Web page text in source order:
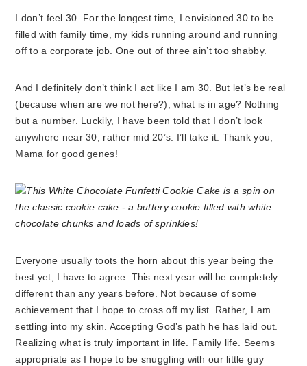
I don’t feel 30. For the longest time, I envisioned 30 to be
filled with family time, my kids running around and running
off to a corporate job. One out of three ain’t too shabby.
And I definitely don’t think I act like I am 30. But let’s be real
(because when are we not here?), what is in age? Nothing
but a number. Luckily, I have been told that I don’t look
anywhere near 30, rather mid 20’s. I’ll take it. Thank you,
Mama for good genes!
Everyone usually toots the horn about this year being the
best yet, I have to agree. This next year will be completely
different than any years before. Not because of some
achievement that I hope to cross off my list. Rather, I am
settling into my skin. Accepting God’s path he has laid out.
Realizing what is truly important in life. Family life. Seems
appropriate as I hope to be snuggling with our little guy